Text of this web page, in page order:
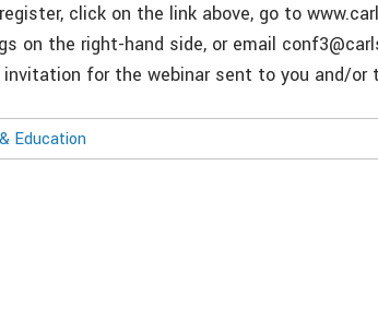
click on the link above, go to
on the right-hand side, or email
invitation for the webinar sent to you and/
Education